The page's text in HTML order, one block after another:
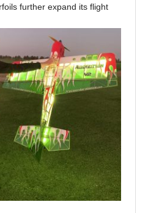
further expand its flight